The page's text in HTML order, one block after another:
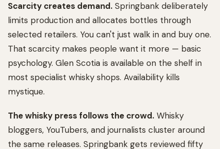
Scarcity creates demand. Springbank deliberately
limits production and allocates bottles through
selected retailers. You can't just walk in and buy one.
That scarcity makes people want it more — basic
psychology. Glen Scotia is available on the shelf in
most specialist whisky shops. Availability kills
mystique.
The whisky press follows the crowd. Whisky
bloggers, YouTubers, and journalists cluster around
the same releases. Springbank gets reviewed fifty